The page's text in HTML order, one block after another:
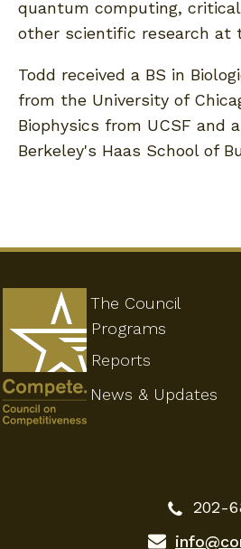
quantum computing,
other scientific research at
Todd received a BS in
from the University of
Biophysics from UCSF and
Berkeley's Haas School of
The Council
Programs
202-
Reports
News & Updates